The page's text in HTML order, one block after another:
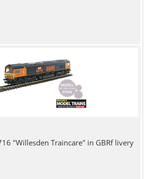
"Willesden Traincare" in GBRf livery